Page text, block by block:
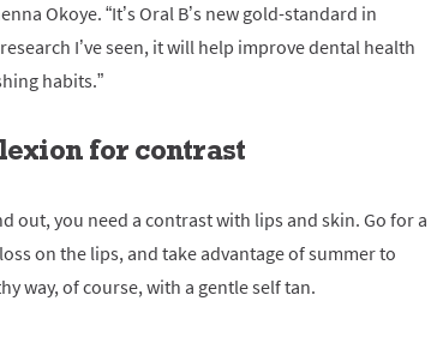
Okoye. “It’s Oral B’s new gold-standard in
I’ve seen, it will help improve dental health
habits.”
for contrast
out, you need a contrast with lips and skin. Go for a
on the lips, and take advantage of summer to
way, of course, with a gentle self tan.